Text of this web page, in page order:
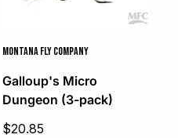
MONTANA FLY COMPANY
Galloup's Micro
Dungeon (3-pack)
Sale
$20.85